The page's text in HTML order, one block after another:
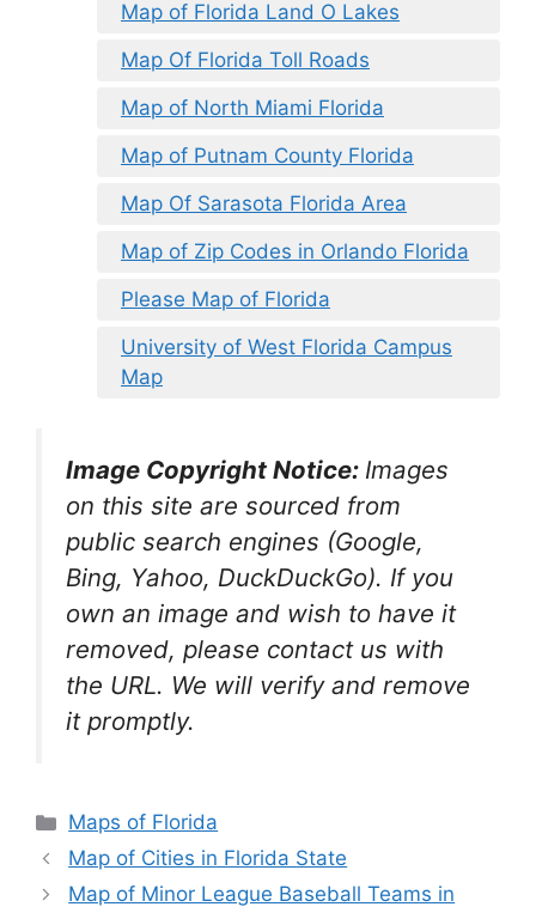
Map of Florida Land O Lakes
Map Of Florida Toll Roads
Map of North Miami Florida
Map of Putnam County Florida
Map Of Sarasota Florida Area
Map of Zip Codes in Orlando Florida
Please Map of Florida
University of West Florida Campus
Map
Image Copyright Notice: Images
on this site are sourced from
public search engines (Google,
Bing, Yahoo, DuckDuckGo). If you
own an image and wish to have it
removed, please contact us with
the URL. We will verify and remove
it promptly.
Categories
Maps of Florida
Map of Cities in Florida State
Map of Minor League Baseball Teams in